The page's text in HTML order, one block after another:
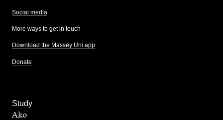
Social media
More ways to get in touch
Download the Massey Uni app
Donate
Study
,
Ako